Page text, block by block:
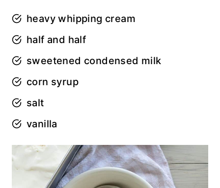
heavy whipping cream
half and half
sweetened condensed milk
corn syrup
salt
vanilla